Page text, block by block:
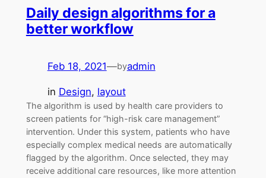
Daily design algorithms for a
better workflow
Feb 18, 2021—byadmin
in Design, layout
The algorithm is used by health care providers to
screen patients for “high-risk care management”
intervention. Under this system, patients who have
especially complex medical needs are automatically
flagged by the algorithm. Once selected, they may
receive additional care resources, like more attention